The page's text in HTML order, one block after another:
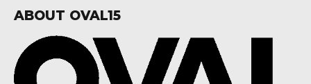
ABOUT OVAL15